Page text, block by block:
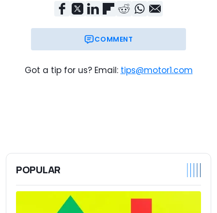
COMMENT
Got a tip for us? Email: tips@motor1.com
POPULAR